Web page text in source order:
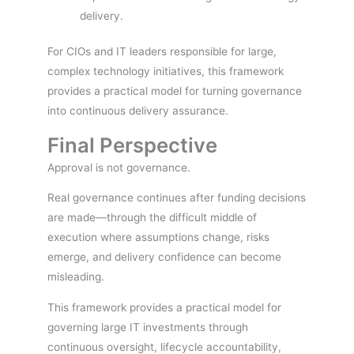
delivery.
For CIOs and IT leaders responsible for large,
complex technology initiatives, this framework
provides a practical model for turning governance
into continuous delivery assurance.
Final Perspective
Approval is not governance.
Real governance continues after funding decisions
are made—through the difficult middle of
execution where assumptions change, risks
emerge, and delivery confidence can become
misleading.
This framework provides a practical model for
governing large IT investments through
continuous oversight, lifecycle accountability,